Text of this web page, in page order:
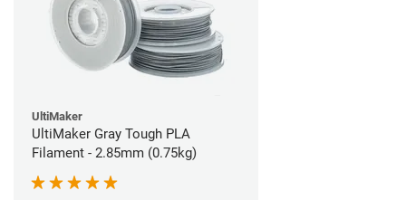
UltiMaker
UltiMaker Gray Tough PLA
Filament - 2.85mm (0.75kg)